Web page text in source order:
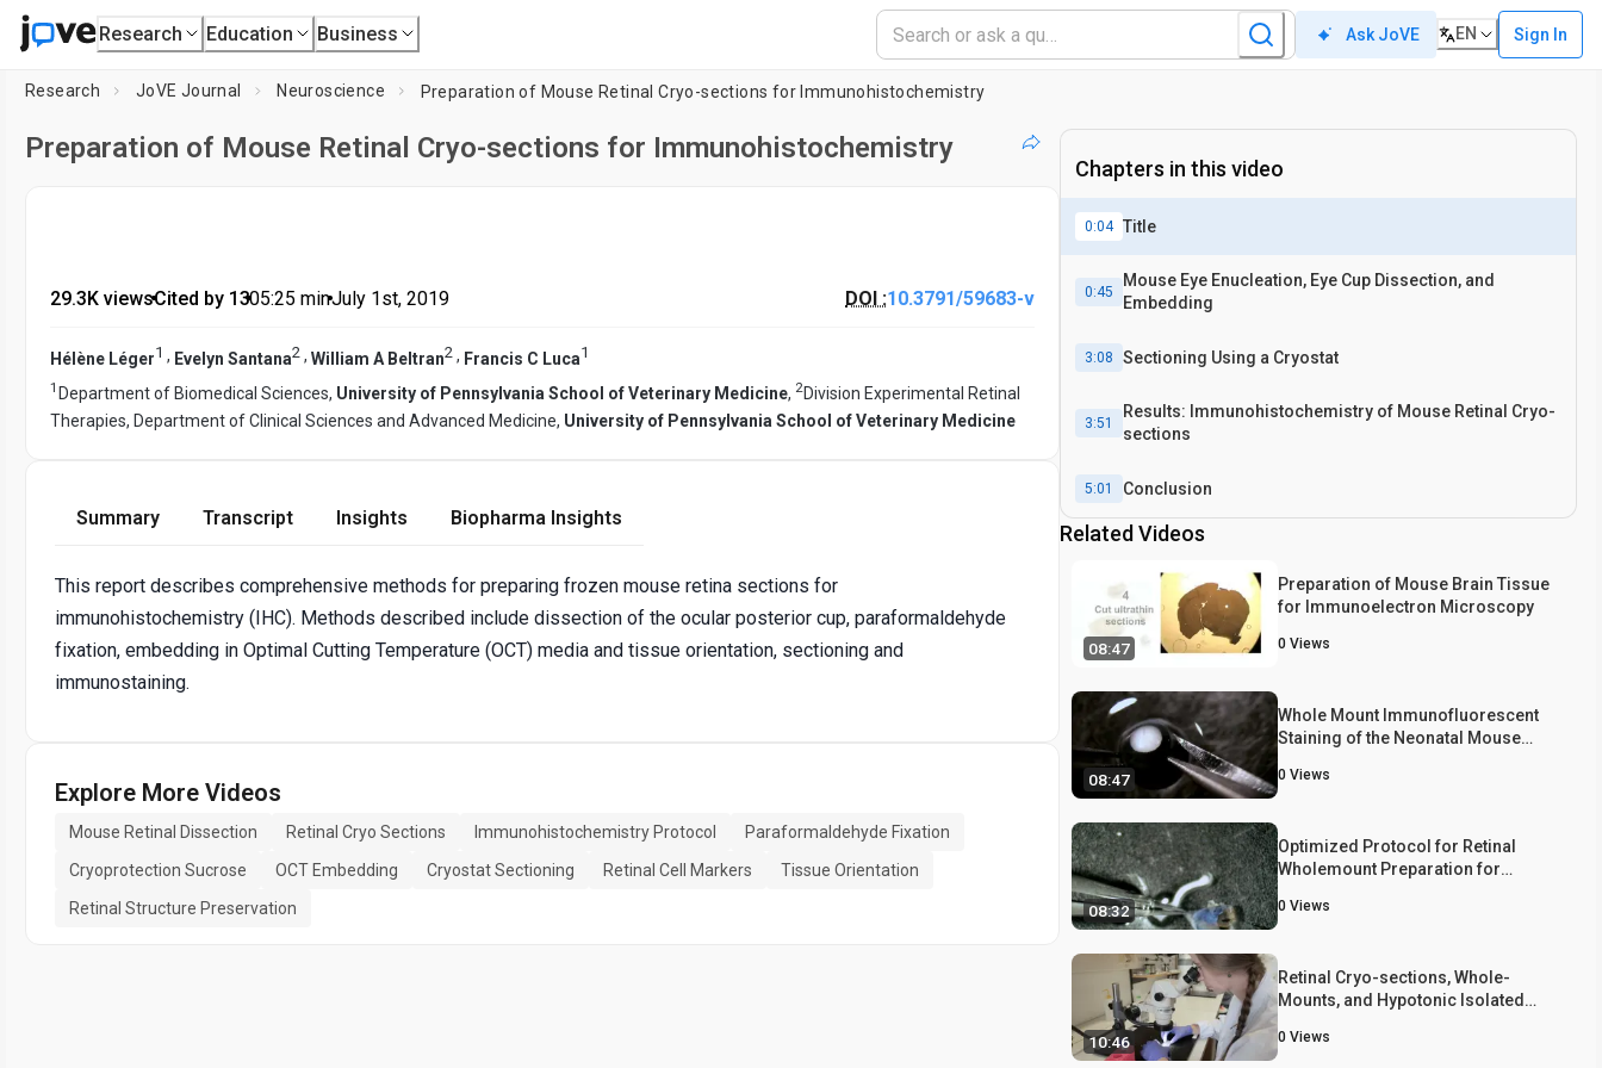
Research Education Business Ask JoVE EN Sign In
Research JoVE Journal Neuroscience Preparation of Mouse Retinal Cryo-sections for Immunohistochemistry
Preparation of Mouse Retinal Cryo-sections for Immunohistochemistry
29.3K views•Cited by 13•05:25 min•July 1st, 2019 DOI :10.3791/59683-v
Hélène Léger1 , Evelyn Santana2 , William A Beltran2 , Francis C Luca1
1 Department of Biomedical Sciences, University of Pennsylvania School of Veterinary Medicine, 2Division Experimental Retinal
Therapies, Department of Clinical Sciences and Advanced Medicine, University of Pennsylvania School of Veterinary Medicine
Summary Transcript Insights Biopharma Insights
This report describes comprehensive methods for preparing frozen mouse retina sections for
immunohistochemistry (IHC). Methods described include dissection of the ocular posterior cup, paraformaldehyde
fixation, embedding in Optimal Cutting Temperature (OCT) media and tissue orientation, sectioning and
immunostaining.
Explore More Videos
Mouse Retinal Dissection Retinal Cryo Sections Immunohistochemistry Protocol
Paraformaldehyde Fixation
Cryoprotection Sucrose
OCT Embedding Cryostat Sectioning Retinal Cell Markers
Tissue Orientation
Retinal Structure Preservation
Chapters in this video
0:04 Title
0:45
Mouse Eye Enucleation, Eye Cup Dissection, and
Embedding
3:08 Sectioning Using a Cryostat
3:51
Results: Immunohistochemistry of Mouse Retinal Cryo-
sections
5:01 Conclusion
Related Videos
08:47
Preparation of Mouse Brain Tissue
for Immunoelectron Microscopy
0 Views
08:47
Whole Mount Immunofluorescent
Staining of the Neonatal Mouse
In vivo
0 Views
08:32
Optimized Protocol for Retinal
Wholemount Preparation for
0 Views
10:46
Retinal Cryo-sections, Whole-
Mounts, and Hypotonic Isolated
Immunohistochemical Visualization
0 Views